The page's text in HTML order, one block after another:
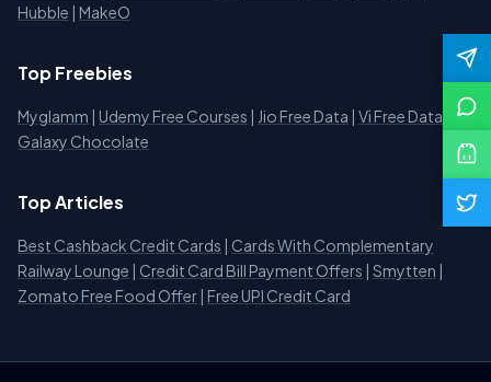
Hubble | MakeO
Top Freebies
Myglamm | Udemy Free Courses | Jio Free Data | Vi Free Data
Galaxy Chocolate
Top Articles
Best Cashback Credit Cards | Cards With Complementary
Railway Lounge | Credit Card Bill Payment Offers | Smytten |
Zomato Free Food Offer | Free UPI Credit Card